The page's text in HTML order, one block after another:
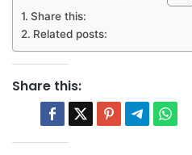
Share this:
Related posts:
Share this: